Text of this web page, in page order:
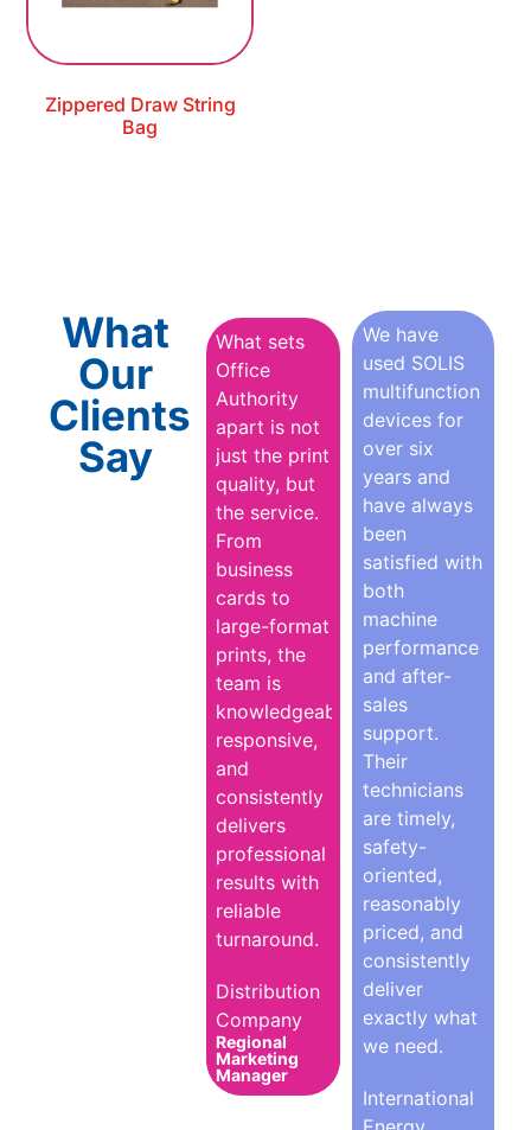
Zippered Draw String
Bag
What
Our
Clients
Say
What sets
Office
Authority
apart is not
just the print
quality, but
the service.
From
business
cards to
large-format
prints, the
team is
knowledgeable,
responsive,
and
consistently
delivers
professional
results with
reliable
turnaround.
Distribution
Company
Regional
Marketing
Manager
We have
used SOLIS
multifunction
devices for
over six
years and
have always
been
satisfied with
both
machine
performance
and after-
sales
support.
Their
technicians
are timely,
safety-
oriented,
reasonably
priced, and
consistently
deliver
exactly what
we need.
International